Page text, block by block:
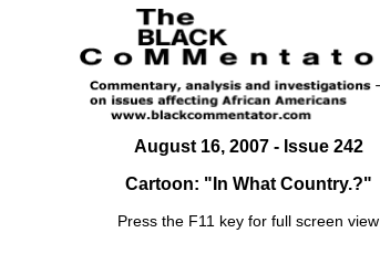
August 16, 2007 - Issue 242
Cartoon: "In What Country.?"
Press the F11 key for full screen view